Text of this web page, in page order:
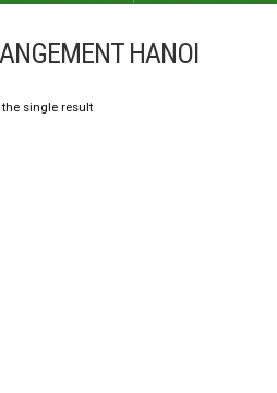
HANOI
single result